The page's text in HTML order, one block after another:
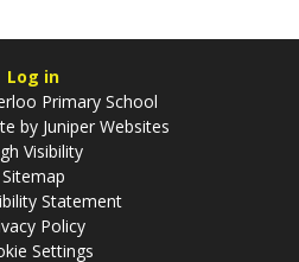
Log in
Primary School
by Juniper Websites
Visibility
Sitemap
Statement
Policy
Settings